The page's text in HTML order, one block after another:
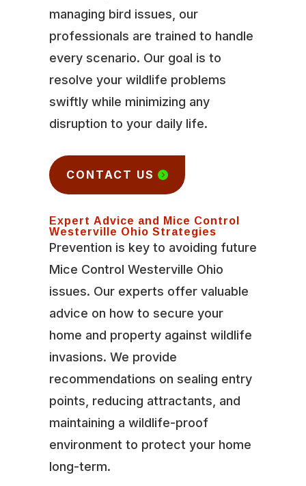
managing bird issues, our
professionals are trained to handle
every scenario. Our goal is to
resolve your wildlife problems
swiftly while minimizing any
disruption to your daily life.
CONTACT US
Expert Advice and Mice Control
Westerville Ohio Strategies
Prevention is key to avoiding future
Mice Control Westerville Ohio
issues. Our experts offer valuable
advice on how to secure your
home and property against wildlife
invasions. We provide
recommendations on sealing entry
points, reducing attractants, and
maintaining a wildlife-proof
environment to protect your home
long-term.